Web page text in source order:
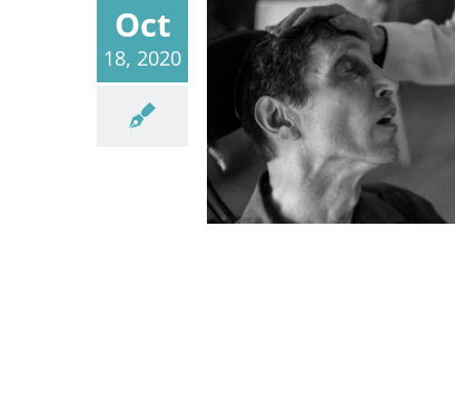
Oct
18, 2020